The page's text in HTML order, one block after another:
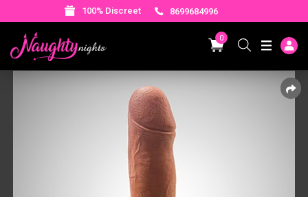
100% Discreet 8699684996
0